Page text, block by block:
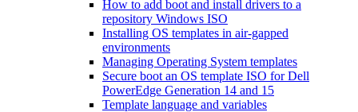
How to add boot and install drivers to a
repository Windows ISO
Installing OS templates in air-gapped
environments
Managing Operating System templates
Secure boot an OS template ISO for Dell
PowerEdge Generation 14 and 15
Template language and variables